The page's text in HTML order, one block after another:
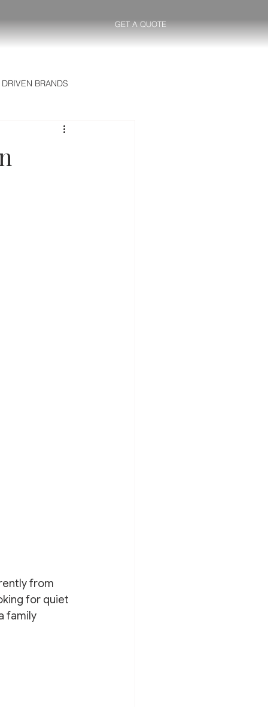
GET A QUOTE
BRANDS
from
for quiet
family